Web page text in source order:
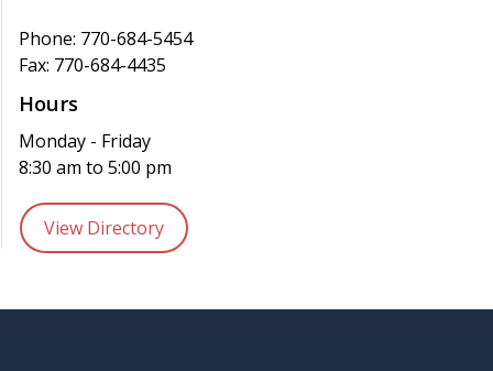
Phone: 770-684-5454
Fax: 770-684-4435
Hours
Monday - Friday
8:30 am to 5:00 pm
View Directory